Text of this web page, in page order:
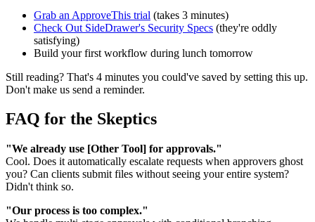
Grab an ApproveThis trial (takes 3 minutes)
Check Out SideDrawer's Security Specs (they're oddly
satisfying)
Build your first workflow during lunch tomorrow
Still reading? That's 4 minutes you could've saved by setting this up.
Don't make us send a reminder.
FAQ for the Skeptics
"We already use [Other Tool] for approvals."
Cool. Does it automatically escalate requests when approvers ghost
you? Can clients submit files without seeing your entire system?
Didn't think so.
"Our process is too complex."